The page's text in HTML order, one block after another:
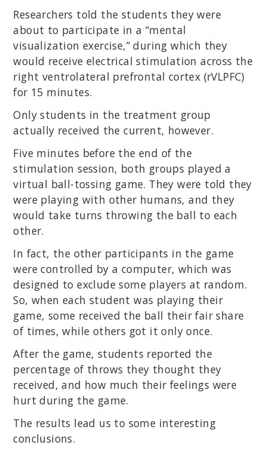
Researchers told the students they were
about to participate in a “mental
visualization exercise,” during which they
would receive electrical stimulation across the
right ventrolateral prefrontal cortex (rVLPFC)
for 15 minutes.
Only students in the treatment group
actually received the current, however.
Five minutes before the end of the
stimulation session, both groups played a
virtual ball-tossing game. They were told they
were playing with other humans, and they
would take turns throwing the ball to each
other.
In fact, the other participants in the game
were controlled by a computer, which was
designed to exclude some players at random.
So, when each student was playing their
game, some received the ball their fair share
of times, while others got it only once.
After the game, students reported the
percentage of throws they thought they
received, and how much their feelings were
hurt during the game.
The results lead us to some interesting
conclusions.